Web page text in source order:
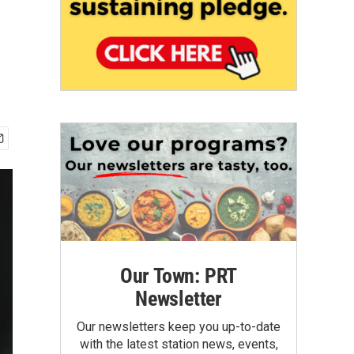
Our Town: PRT
Newsletter
Our newsletters keep you up-to-date
with the latest station news, events,